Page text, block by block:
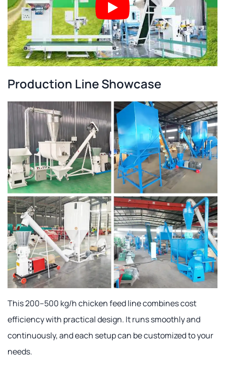
Production Line Showcase
This 200–500 kg/h chicken feed line combines cost
efficiency with practical design. It runs smoothly and
continuously, and each setup can be customized to your
needs.